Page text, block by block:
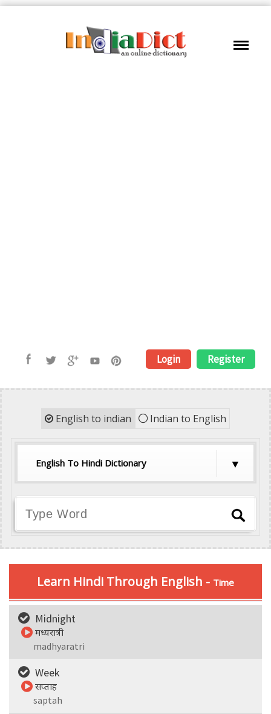
Login Register
English to indian Indian to English
English To Hindi Dictionary
English To Hindi Dictionary
English To Tamil Dictionary
English To Telugu Dictionary
English To Malayalam Dictionary
English To Kannada Dictionary
Learn Hindi Through English - Time
Midnight
मध्यरात्री
madhyaratri
Week
सप्ताह
saptah